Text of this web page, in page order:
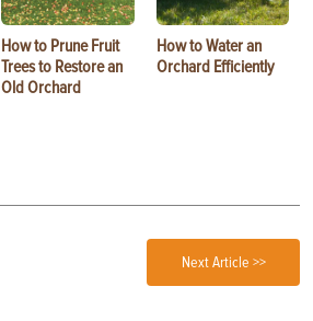
How to Prune Fruit
Trees to Restore an
Old Orchard
How to Water an
Orchard Efficiently
Next Article >>